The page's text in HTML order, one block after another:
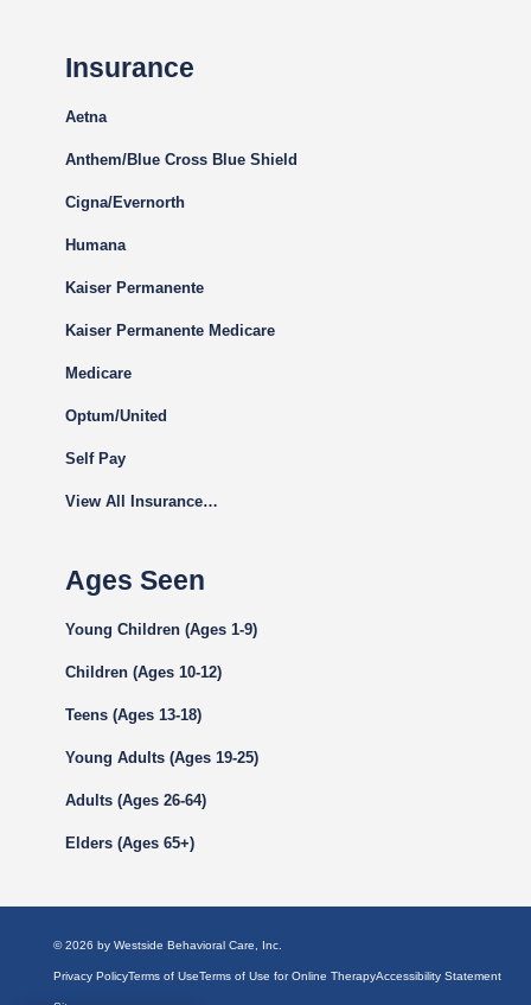
Insurance
Aetna
Anthem/Blue Cross Blue Shield
Cigna/Evernorth
Humana
Kaiser Permanente
Kaiser Permanente Medicare
Medicare
Optum/United
Self Pay
View All Insurance…
Ages Seen
Young Children (Ages 1-9)
Children (Ages 10-12)
Teens (Ages 13-18)
Young Adults (Ages 19-25)
Adults (Ages 26-64)
Elders (Ages 65+)
© 2026 by Westside Behavioral Care, Inc.
Privacy PolicyTerms of UseTerms of Use for Online TherapyAccessibility Statement